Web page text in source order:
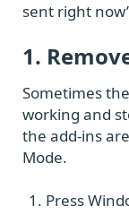
sent right
1.
Sometimes
working and
the add-ins
Mode.
Press